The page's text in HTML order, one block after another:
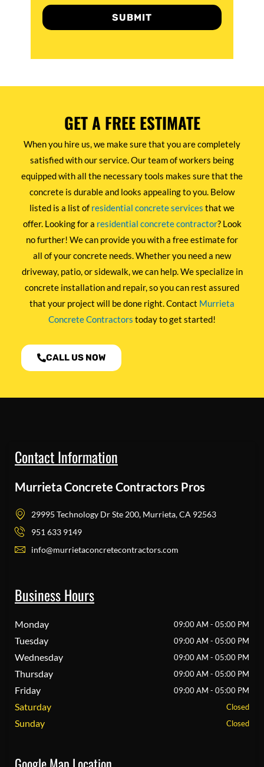
SUBMIT
GET A FREE ESTIMATE
When you hire us, we make sure that you are completely
satisfied with our service. Our team of workers being
equipped with all the necessary tools makes sure that the
concrete is durable and looks appealing to you. Below
listed is a list of residential concrete services that we
offer. Looking for a residential concrete contractor? Look
no further! We can provide you with a free estimate for
all of your concrete needs. Whether you need a new
driveway, patio, or sidewalk, we can help. We specialize in
concrete installation and repair, so you can rest assured
that your project will be done right. Contact Murrieta
Concrete Contractors today to get started!
CALL US NOW
Contact Information
Murrieta Concrete Contractors Pros
29995 Technology Dr Ste 200, Murrieta, CA 92563
951 633 9149
info@murrietaconcretecontractors.com
Business Hours
Monday 09:00 AM - 05:00 PM
Tuesday 09:00 AM - 05:00 PM
Wednesday 09:00 AM - 05:00 PM
Thursday 09:00 AM - 05:00 PM
Friday 09:00 AM - 05:00 PM
Saturday Closed
Sunday Closed